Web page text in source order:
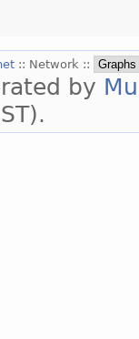
:: Network ::
by